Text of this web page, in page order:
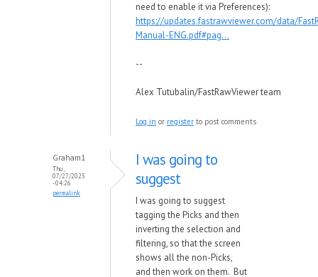
need to enable it via Preferences):
https://updates.fastrawviewer.com/data/
Manual-ENG.pdf#pag...
--
Alex Tutubalin/FastRawViewer team
Log in or register to post comments
Graham1
Thu,
07/27/2023
- 04:26
permalink
I was going to
suggest
I was going to suggest
tagging the Picks and then
inverting the selection and
filtering, so that the screen
shows all the non-Picks,
and then work on them. But